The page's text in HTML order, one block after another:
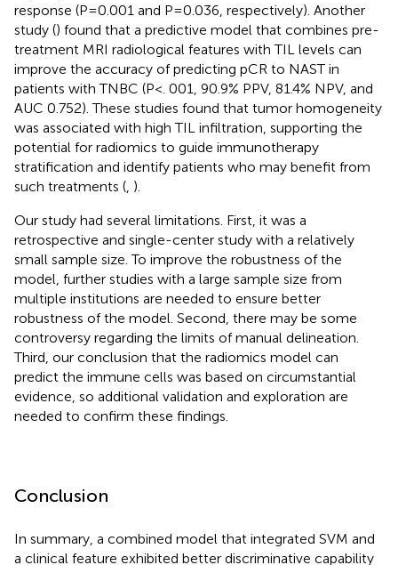
response (P=0.001 and P=0.036, respectively). Another
study () found that a predictive model that combines pre-
treatment MRI radiological features with TIL levels can
improve the accuracy of predicting pCR to NAST in
patients with TNBC (P<. 001, 90.9% PPV, 81.4% NPV, and
AUC 0.752). These studies found that tumor homogeneity
was associated with high TIL infiltration, supporting the
potential for radiomics to guide immunotherapy
stratification and identify patients who may benefit from
such treatments ( ).
Our study had several limitations. First, it was a
retrospective and single-center study with a relatively
small sample size. To improve the robustness of the
model, further studies with a large sample size from
multiple institutions are needed to ensure better
robustness of the model. Second, there may be some
controversy regarding the limits of manual delineation.
Third, our conclusion that the radiomics model can
predict the immune cells was based on circumstantial
evidence, so additional validation and exploration are
needed to confirm these findings.
Conclusion
In summary, a combined model that integrated SVM and
a clinical feature exhibited better discriminative capability